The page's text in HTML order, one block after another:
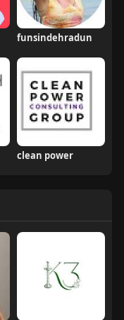
funsindehradun
clean power